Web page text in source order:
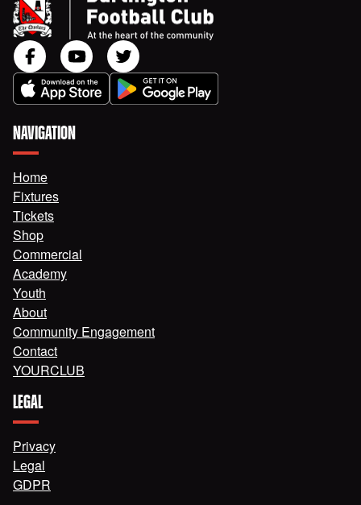
NAVIGATION
Home
Fixtures
Tickets
Shop
Commercial
Academy
Youth
About
Community Engagement
Contact
YOURCLUB
LEGAL
Privacy
Legal
GDPR